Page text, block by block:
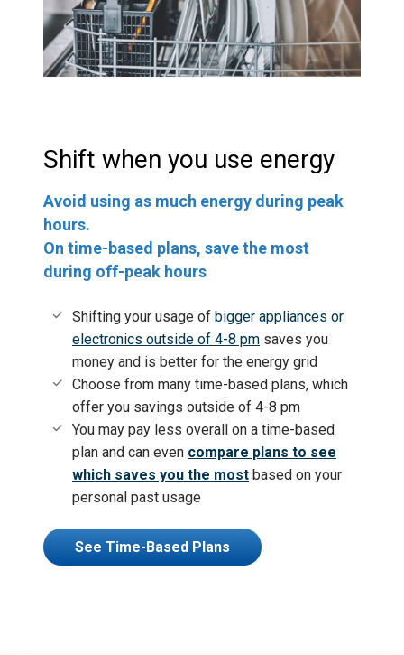
Shift when you use energy
Avoid using as much energy during peak
hours.
On time-based plans, save the most
during off-peak hours
Shifting your usage of bigger appliances or
electronics outside of 4-8 pm saves you
money and is better for the energy grid
Choose from many time-based plans, which
offer you savings outside of 4-8 pm
You may pay less overall on a time-based
plan and can even compare plans to see
which saves you the most based on your
personal past usage
See Time-Based Plans